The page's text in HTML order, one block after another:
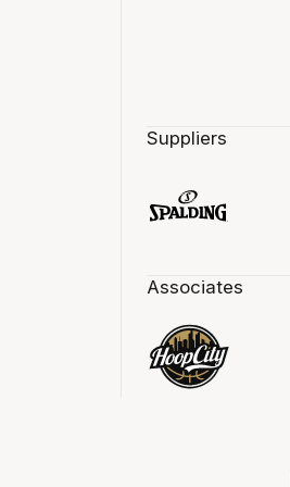
Suppliers
Associates